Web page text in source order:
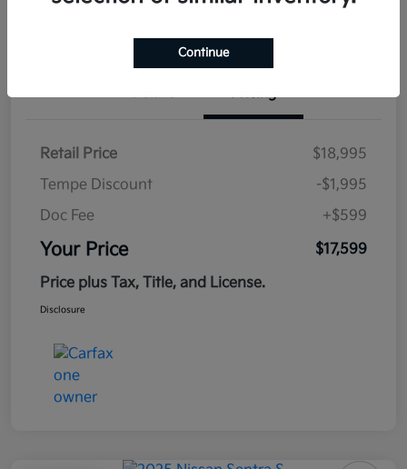
Estimate
Financing
Retail Price
$18,995
Tempe Discount
-$1,995
Doc Fee
+$599
Your Price
$17,599
Price plus Tax, Title, and License.
Disclosure
Continue